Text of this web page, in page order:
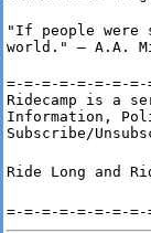
"If people
world." — A.A.
=-=-=-=-=-=-=-
Ridecamp is a
Information,
Subscribe/
Ride Long and
=-=-=-=-=-=-=-